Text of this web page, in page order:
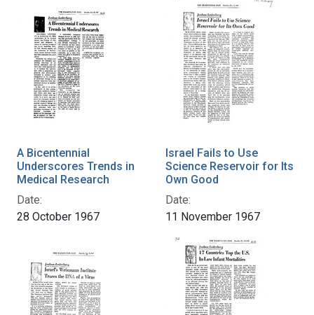
A Bicentennial
Underscores Trends in
Medical Research
Date:
28 October 1967
Israel Fails to Use
Science Reservoir for Its
Own Good
Date:
11 November 1967